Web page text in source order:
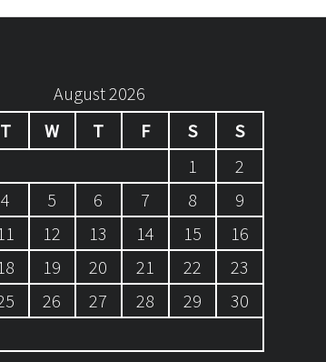
August 2026
T W T F S
S
1
2
4 5 6 7 8
9
11 12 13 14 15
16
18 19 20 21 22
23
26 27 28 29
30